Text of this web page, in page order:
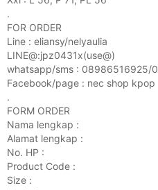
.
FOR ORDER
Line : eliansy/nelyaulia
LINE@:jpz0431x(use@)
whatsapp/sms : 08986516925/
Facebook/page : nec shop kpop
.
FORM ORDER
Nama lengkap :
Alamat lengkap :
No. HP :
Product Code :
Size :